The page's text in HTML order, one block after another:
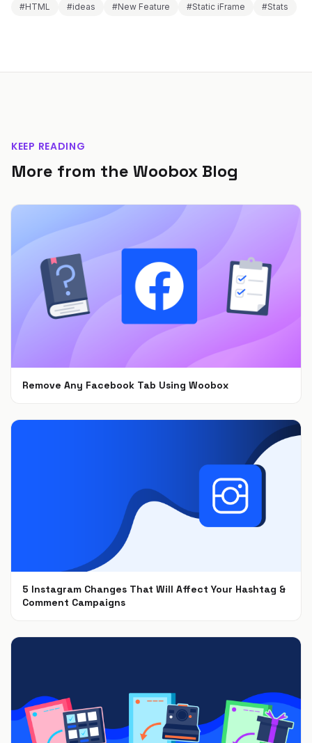
#HTML #ideas #New Feature #Static iFrame #Stats
KEEP READING
More from the Woobox Blog
Remove Any Facebook Tab Using Woobox
5 Instagram Changes That Will Affect Your Hashtag &
Comment Campaigns